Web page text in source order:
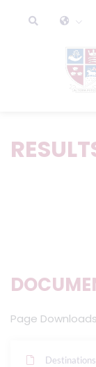
Page Downloads